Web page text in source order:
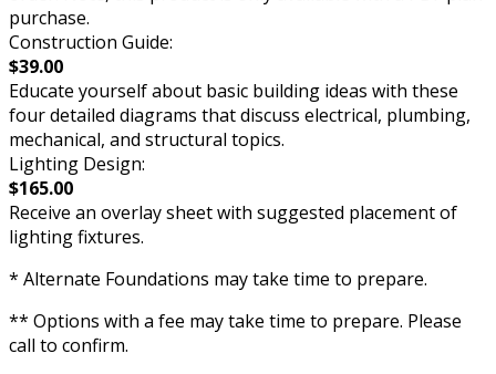
purchase.
Construction Guide:
$39.00
Educate yourself about basic building ideas with these
four detailed diagrams that discuss electrical, plumbing,
mechanical, and structural topics.
Lighting Design:
$165.00
Receive an overlay sheet with suggested placement of
lighting fixtures.
* Alternate Foundations may take time to prepare.
** Options with a fee may take time to prepare. Please
call to confirm.